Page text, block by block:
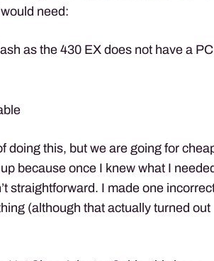
need:
as the 430 EX does not have a PC
doing this, but we are going for
because once I knew what I
straightforward. I made one
(although that actually turned out